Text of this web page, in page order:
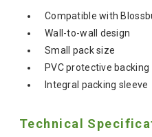
Compatible with
Wall-to-wall design
Small pack size
PVC protective backing
Integral packing sleeve
Technical